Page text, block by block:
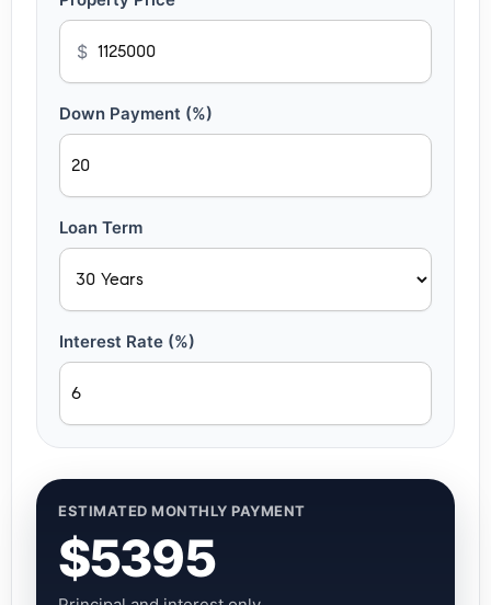
$
Down Payment (%)
Loan Term
Interest Rate (%)
ESTIMATED MONTHLY PAYMENT
$5395